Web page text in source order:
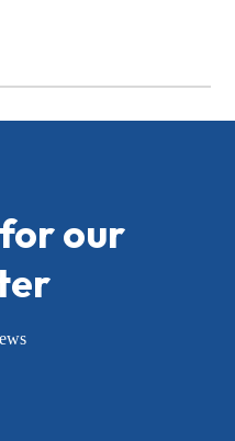
the OCC's “Fake
our